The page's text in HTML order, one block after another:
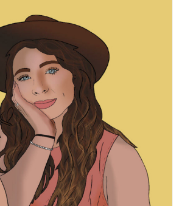
Backpacking Bananas
Travel Vloggers